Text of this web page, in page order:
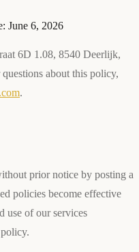
June 6, 2026
6D 1.08, 8540 Deerlijk,
about this policy,
.
prior notice by posting a
policies become effective
use of our services